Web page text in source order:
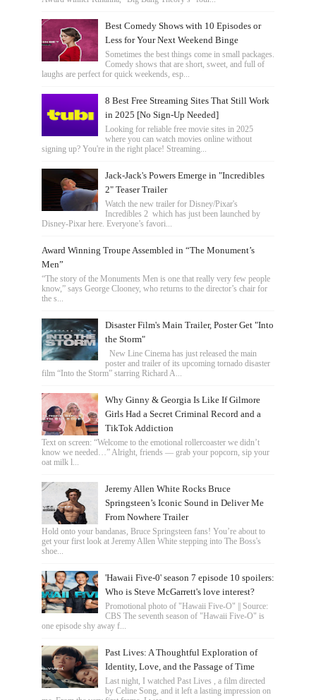
Best Comedy Shows with 10 Episodes or
Less for Your Next Weekend Binge
Sometimes the best things come in small packages.
Comedy shows that are short, sweet, and full of
laughs are perfect for quick weekends, esp...
8 Best Free Streaming Sites That Still Work
in 2025 [No Sign-Up Needed]
Looking for reliable free movie sites in 2025
where you can watch movies online without
signing up? You're in the right place! Streaming...
Jack-Jack's Powers Emerge in "Incredibles
2" Teaser Trailer
Watch the new trailer for Disney/Pixar's
Incredibles 2 which has just been launched by
Disney-Pixar here. Everyone’s favori...
Award Winning Troupe Assembled in “The Monument’s
Men”
“The story of the Monuments Men is one that really very few people
know,” says George Clooney, who returns to the director’s chair for
the s...
Disaster Film's Main Trailer, Poster Get "Into
the Storm"
New Line Cinema has just released the main
poster and trailer of its upcoming tornado disaster
film “Into the Storm” starring Richard A...
Why Ginny & Georgia Is Like If Gilmore
Girls Had a Secret Criminal Record and a
TikTok Addiction
Text on screen: “Welcome to the emotional rollercoaster we didn’t
know we needed…” Alright, friends — grab your popcorn, sip your
oat milk l...
Jeremy Allen White Rocks Bruce
Springsteen’s Iconic Sound in Deliver Me
From Nowhere Trailer
Hold onto your bandanas, Bruce Springsteen fans! You’re about to
get your first look at Jeremy Allen White stepping into The Boss's
shoe...
'Hawaii Five-0' season 7 episode 10 spoilers:
Who is Steve McGarrett's love interest?
Promotional photo of "Hawaii Five-O" || Source:
CBS The seventh season of "Hawaii Five-O" is
one episode shy away f...
Past Lives: A Thoughtful Exploration of
Identity, Love, and the Passage of Time
Last night, I watched Past Lives , a film directed
by Celine Song, and it left a lasting impression on